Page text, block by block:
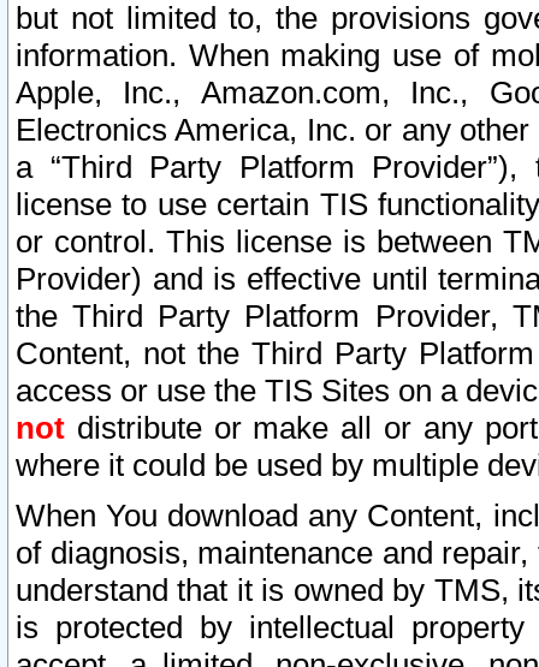
but not limited to, the provisions
information. When making use of
Apple, Inc., Amazon.com, Inc.,
Electronics America, Inc. or any
a “Third Party Platform
license to use certain TIS
or control. This license is between
Provider) and is effective until
the Third Party Platform Provider,
Content, not the Third Party
access or use the TIS Sites on a
not distribute or make all or any
where it could be used by multiple
When You download any Content,
of diagnosis, maintenance and
understand that it is owned by TMS,
is protected by intellectual